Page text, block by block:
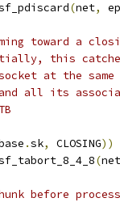
(net, ep
toward a
this
at the
all its
.sk, CLOSING))
(net
before